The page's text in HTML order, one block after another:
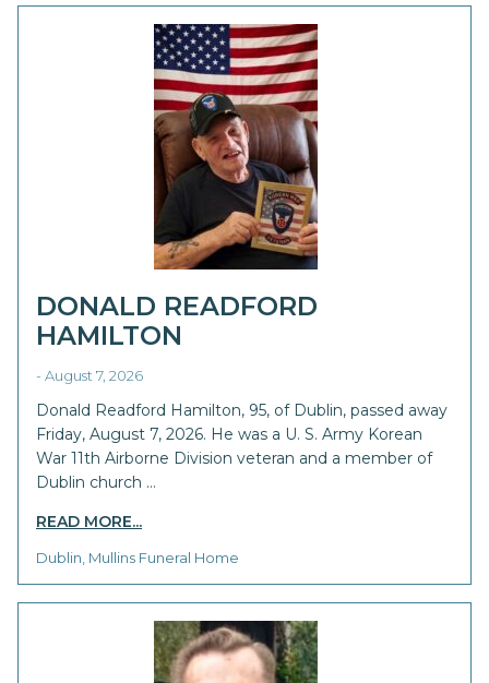
DONALD READFORD
HAMILTON
- August 7, 2026
Donald Readford Hamilton, 95, of Dublin, passed away
Friday, August 7, 2026. He was a U. S. Army Korean
War 11th Airborne Division veteran and a member of
Dublin church …
READ MORE...
Dublin, Mullins Funeral Home